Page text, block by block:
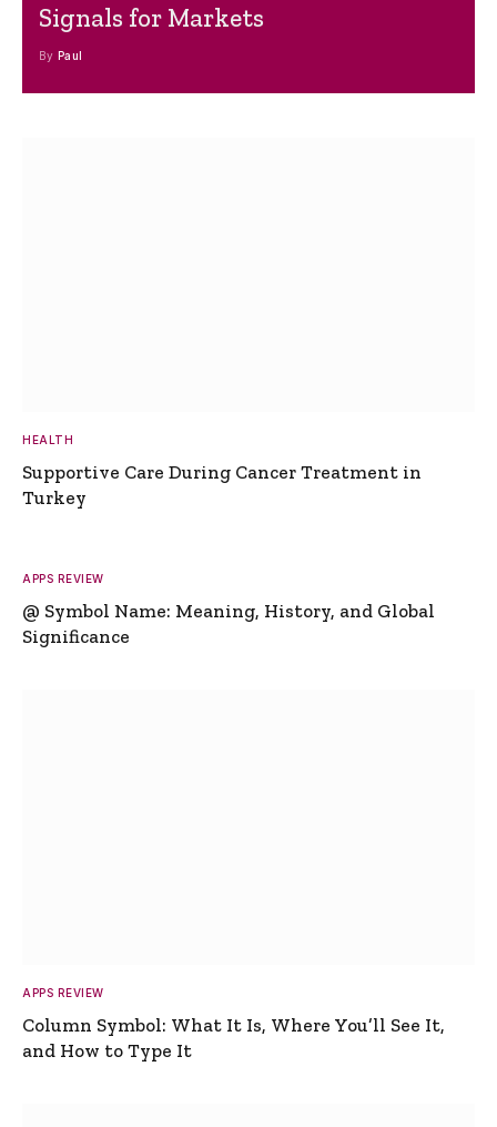
Signals for Markets
By Paul
HEALTH
Supportive Care During Cancer Treatment in
Turkey
APPS REVIEW
@ Symbol Name: Meaning, History, and Global
Significance
APPS REVIEW
Column Symbol: What It Is, Where You’ll See It,
and How to Type It